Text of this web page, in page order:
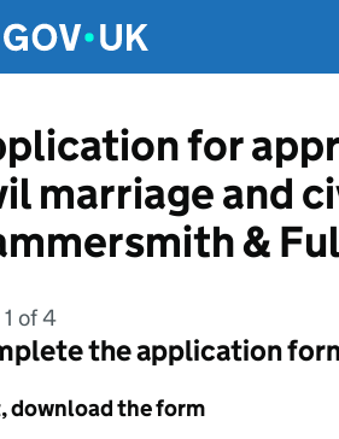
for
marriage and
&
of 4
the application
download the form